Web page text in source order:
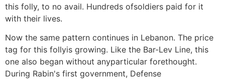
this folly, to no avail. Hundreds ofsoldiers paid for it
with their lives.
Now the same pattern continues in Lebanon. The price
tag for this follyis growing. Like the Bar-Lev Line, this
one also began without anyparticular forethought.
During Rabin's first government, Defense